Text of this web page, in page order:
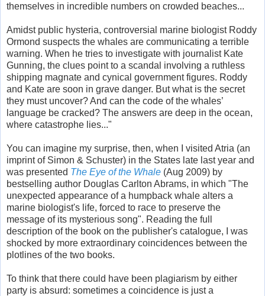
themselves in incredible numbers on crowded beaches...
Amidst public hysteria, controversial marine biologist Roddy
Ormond suspects the whales are communicating a terrible
warning. When he tries to investigate with journalist Kate
Gunning, the clues point to a scandal involving a ruthless
shipping magnate and cynical government figures. Roddy
and Kate are soon in grave danger. But what is the secret
they must uncover? And can the code of the whales’
language be cracked? The answers are deep in the ocean,
where catastrophe lies..."
You can imagine my surprise, then, when I visited Atria (an
imprint of Simon & Schuster) in the States late last year and
was presented The Eye of the Whale (Aug 2009) by
bestselling author Douglas Carlton Abrams, in which "The
unexpected appearance of a humpback whale alters a
marine biologist's life, forced to race to preserve the
message of its mysterious song". Reading the full
description of the book on the publisher's catalogue, I was
shocked by more extraordinary coincidences between the
plotlines of the two books.
To think that there could have been plagiarism by either
party is absurd: sometimes a coincidence is just a